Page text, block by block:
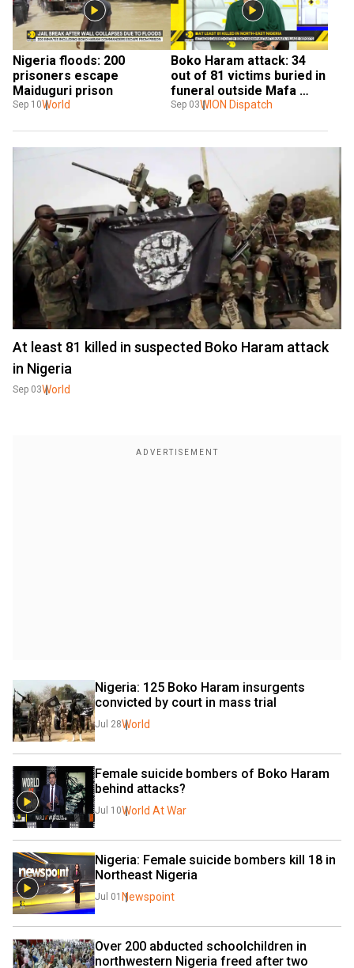
Nigeria floods: 200
prisoners escape
Maiduguri prison
Sep 10World
Boko Haram attack: 34
out of 81 victims buried in
funeral outside Mafa
village
Sep 03WION Dispatch
At least 81 killed in suspected Boko Haram attack
in Nigeria
Sep 03World
Nigeria: 125 Boko Haram insurgents
convicted by court in mass trial
Jul 28World
Female suicide bombers of Boko Haram
behind attacks?
Jul 10World At War
Nigeria: Female suicide bombers kill 18 in
Northeast Nigeria
Jul 01 Newspoint
Over 200 abducted schoolchildren in
northwestern Nigeria freed after two